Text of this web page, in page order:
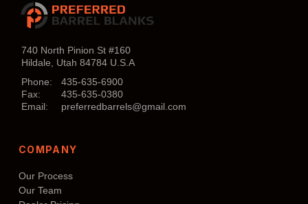
740 North Pinion St #160
Hildale, Utah 84784 U.S.A
Phone:
435-635-6900
Fax:
435-635-0380
Email:
preferredbarrels@gmail.com
COMPANY
Our Process
Our Team